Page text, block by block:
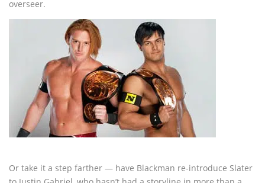
overseer.
Or take it a step farther — have Blackman re-introduce Slater